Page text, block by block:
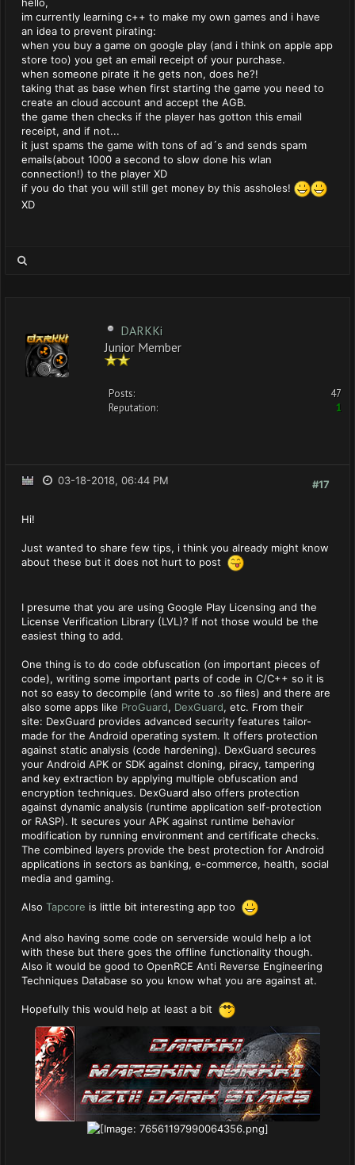
im currently learning c++ to make my own games and i have
an idea to prevent pirating:
when you buy a game on google play (and i think on apple app
store too) you get an email receipt of your purchase.
when someone pirate it he gets non, does he?!
taking that as base when first starting the game you need to
create an cloud account and accept the AGB.
the game then checks if the player has gotton this email
receipt, and if not...
it just spams the game with tons of ad´s and sends spam
emails(about 1000 a second to slow done his wlan
connection!) to the player XD
if you do that you will still get money by this assholes!
XD
DARKKi
Junior Member
Posts:
47
Reputation:
1
#17
03-18-2018, 06:44 PM
Hi!
Just wanted to share few tips, i think you already might know
about these but it does not hurt to post
I presume that you are using Google Play Licensing and the
License Verification Library (LVL)? If not those would be the
easiest thing to add.
One thing is to do code obfuscation (on important pieces of
code), writing some important parts of code in C/C++ so it is
not so easy to decompile (and write to .so files) and there are
also some apps like ProGuard, DexGuard, etc. From their
site: DexGuard provides advanced security features tailor-
made for the Android operating system. It offers protection
against static analysis (code hardening). DexGuard secures
your Android APK or SDK against cloning, piracy, tampering
and key extraction by applying multiple obfuscation and
encryption techniques. DexGuard also offers protection
against dynamic analysis (runtime application self-protection
or RASP). It secures your APK against runtime behavior
modification by running environment and certificate checks.
The combined layers provide the best protection for Android
applications in sectors as banking, e-commerce, health, social
media and gaming.
Also Tapcore is little bit interesting app too
And also having some code on serverside would help a lot
with these but there goes the offline functionality though.
Also it would be good to OpenRCE Anti Reverse Engineering
Techniques Database so you know what you are against at.
Hopefully this would help at least a bit